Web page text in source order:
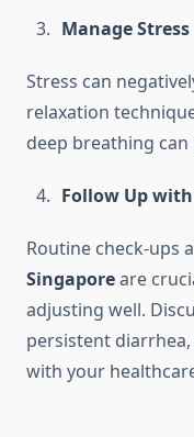
Manage Stress
Stress can
relaxation
deep breathing
Follow Up
Routine check-ups
Singaporeare
adjusting well.
persistent
with your